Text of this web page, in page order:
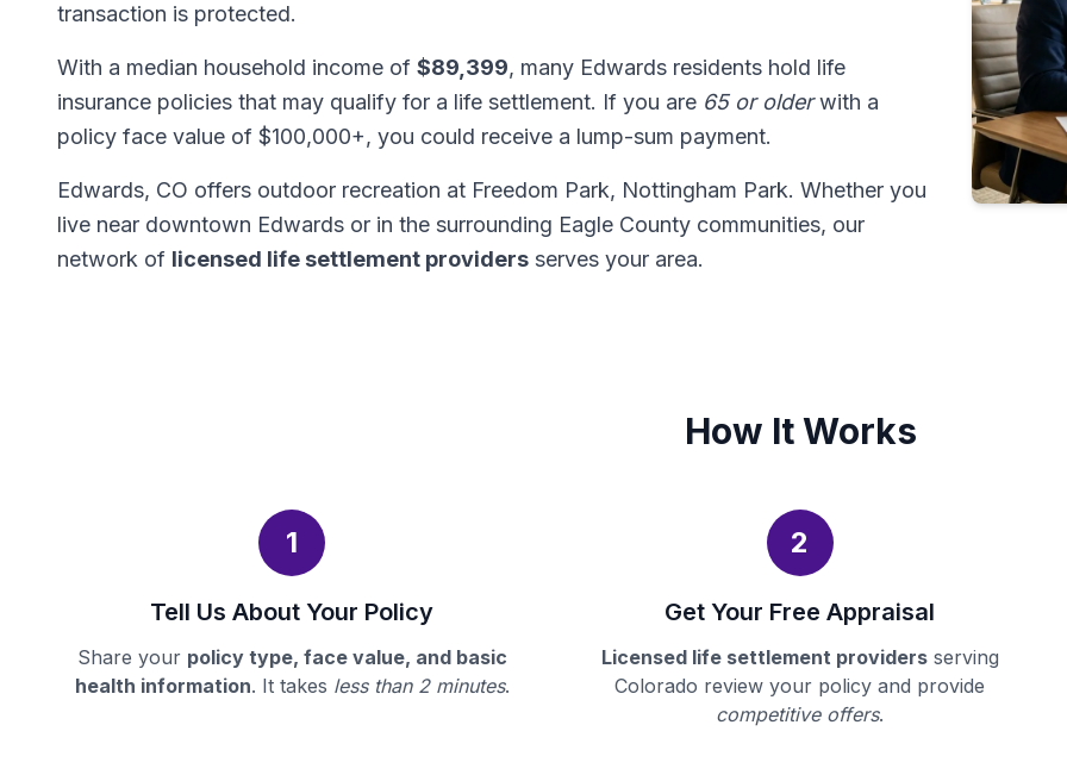
transaction is protected.
With a median household income of $89,399, many Edwards residents hold life
insurance policies that may qualify for a life settlement. If you are 65 or olderwith a
policy face value of $100,000+, you could receive a lump-sum payment.
Edwards, CO offers outdoor recreation at Freedom Park, Nottingham Park. Whether you
live near downtown Edwards or in the surrounding Eagle County communities, our
network of licensed life settlement providers serves your area.
How It Works
1
Tell Us About Your Policy
Share your policy type, face value, and basic
health information. It takes less than 2 minutes.
2
Get Your Free Appraisal
Licensed life settlement providersserving
Colorado review your policy and provide
competitive offers.